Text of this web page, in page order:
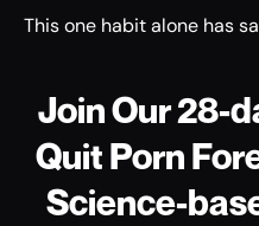
This one habit alone has
Join Our 28-
Quit Porn
Science-